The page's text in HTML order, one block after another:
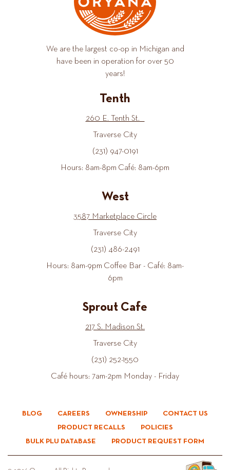
We are the largest co-op in Michigan and
have been in operation for over 50
years!
Tenth
260 E. Tenth St.
Traverse City
(231) 947-0191
Hours: 8am-8pm Café: 8am-6pm
West
3587 Marketplace Circle
Traverse City
(231) 486-2491
Hours: 8am-9pm Coffee Bar - Café: 8am-
6pm
Sprout Cafe
217 S. Madison St.
Traverse City
(231) 252-1550
Café hours: 7am-2pm Monday - Friday
BLOG CAREERS OWNERSHIP
CONTACT US
PRODUCT RECALLS
POLICIES
BULK PLU DATABASE
PRODUCT REQUEST FORM